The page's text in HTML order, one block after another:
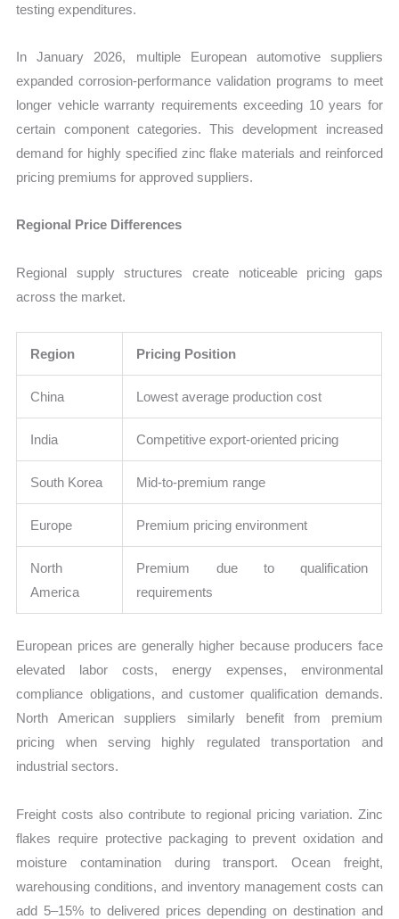
testing expenditures.
In January 2026, multiple European automotive suppliers
expanded corrosion-performance validation programs to meet
longer vehicle warranty requirements exceeding 10 years for
certain component categories. This development increased
demand for highly specified zinc flake materials and reinforced
pricing premiums for approved suppliers.
Regional Price Differences
Regional supply structures create noticeable pricing gaps
across the market.
Region Pricing Position
China Lowest average production cost
India Competitive export-oriented pricing
South Korea Mid-to-premium range
Europe Premium pricing environment
North
America
Premium due to qualification
requirements
European prices are generally higher because producers face
elevated labor costs, energy expenses, environmental
compliance obligations, and customer qualification demands.
North American suppliers similarly benefit from premium
pricing when serving highly regulated transportation and
industrial sectors.
Freight costs also contribute to regional pricing variation. Zinc
flakes require protective packaging to prevent oxidation and
moisture contamination during transport. Ocean freight,
warehousing conditions, and inventory management costs can
add 5–15% to delivered prices depending on destination and